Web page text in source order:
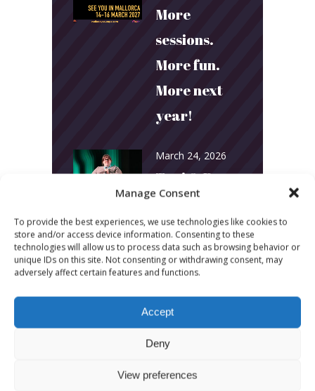
Manage Consent
To provide the best experiences, we use technologies like cookies to
store and/or access device information. Consenting to these
technologies will allow us to process data such as browsing behavior or
unique IDs on this site. Not consenting or withdrawing consent, may
adversely affect certain features and functions.
Accept
Deny
View preferences
More
sessions.
More fun.
More next
year!
March 24, 2026
Toni & Ryan:
How
Australia’s
Biggest
Podcast
Builds
Community
and
Connection